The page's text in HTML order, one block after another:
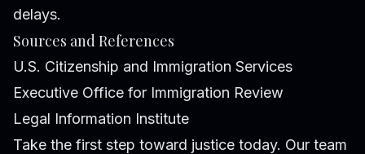
delays.
Sources and References
U.S. Citizenship and Immigration Services
Executive Office for Immigration Review
Legal Information Institute
Take the first step toward justice today. Our team